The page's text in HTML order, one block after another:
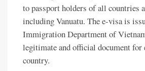
to passport holders of all countries
including Vanuatu. The e-visa is
Immigration Department of
legitimate and official document for
country.